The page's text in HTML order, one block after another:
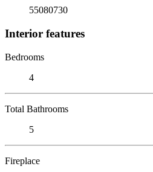
55080730
Interior features
Bedrooms
4
Total Bathrooms
5
Fireplace